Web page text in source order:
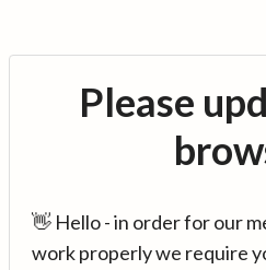
Please
👋 Hello - in order for our
work properly we require